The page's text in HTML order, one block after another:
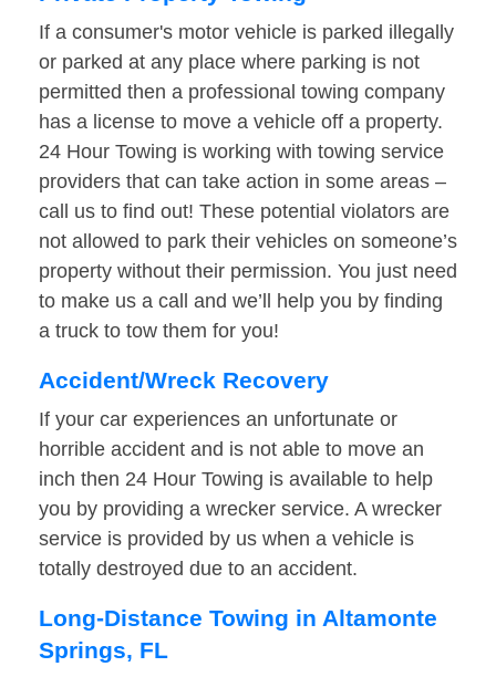
If a consumer's motor vehicle is parked illegally
or parked at any place where parking is not
permitted then a professional towing company
has a license to move a vehicle off a property.
24 Hour Towing is working with towing service
providers that can take action in some areas –
call us to find out! These potential violators are
not allowed to park their vehicles on someone’s
property without their permission. You just need
to make us a call and we’ll help you by finding
a truck to tow them for you!
Accident/Wreck Recovery
If your car experiences an unfortunate or
horrible accident and is not able to move an
inch then 24 Hour Towing is available to help
you by providing a wrecker service. A wrecker
service is provided by us when a vehicle is
totally destroyed due to an accident.
Long-Distance Towing in Altamonte
Springs, FL